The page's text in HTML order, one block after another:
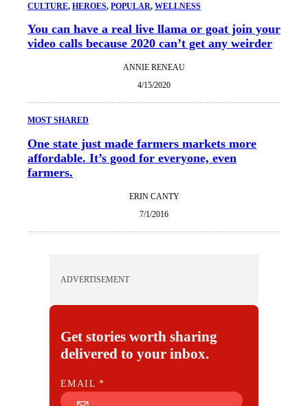
CULTURE, HEROES, POPULAR, WELLNESS
You can have a real live llama or goat join your
video calls because 2020 can’t get any weirder
ANNIE RENEAU
4/15/2020
MOST SHARED
One state just made farmers markets more
affordable. It’s good for everyone, even
farmers.
ERIN CANTY
7/1/2016
ADVERTISEMENT
Get stories worth sharing
delivered to your inbox.
E
M
EMAIL*